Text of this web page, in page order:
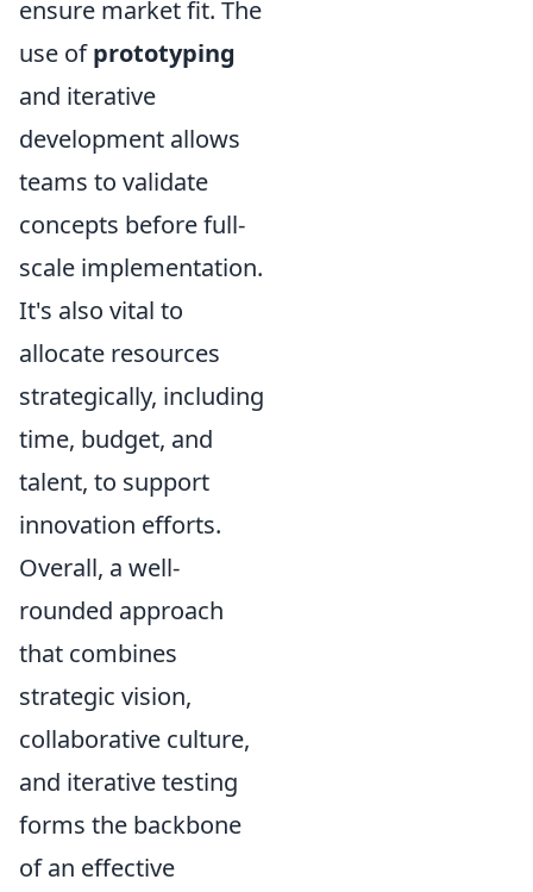
ensure market fit. The
use ofprototyping
and iterative
development allows
teams to validate
concepts before full-
scale implementation.
It's also vital to
allocate resources
strategically, including
time, budget, and
talent, to support
innovation efforts.
Overall, a well-
rounded approach
that combines
strategic vision,
collaborative culture,
and iterative testing
forms the backbone
of an effective